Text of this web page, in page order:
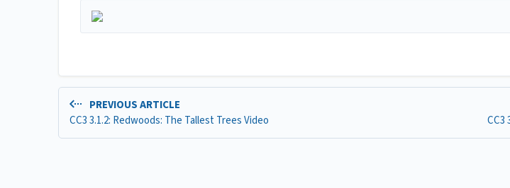
PREVIOUS ARTICLE
CC3 3.1.2: Redwoods: The Tallest Trees Video
CC3